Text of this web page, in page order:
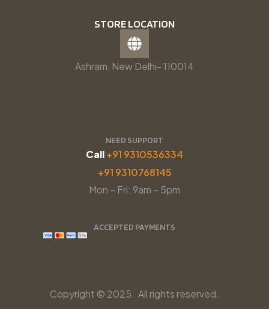
STORE LOCATION
Ashram, New Delhi- 110014
NEED SUPPORT
Call+91 9310536334
+91 9310768145
Mon – Fri: 9am – 5pm
ACCEPTED PAYMENTS
Copyright © 2025. All rights reserved.